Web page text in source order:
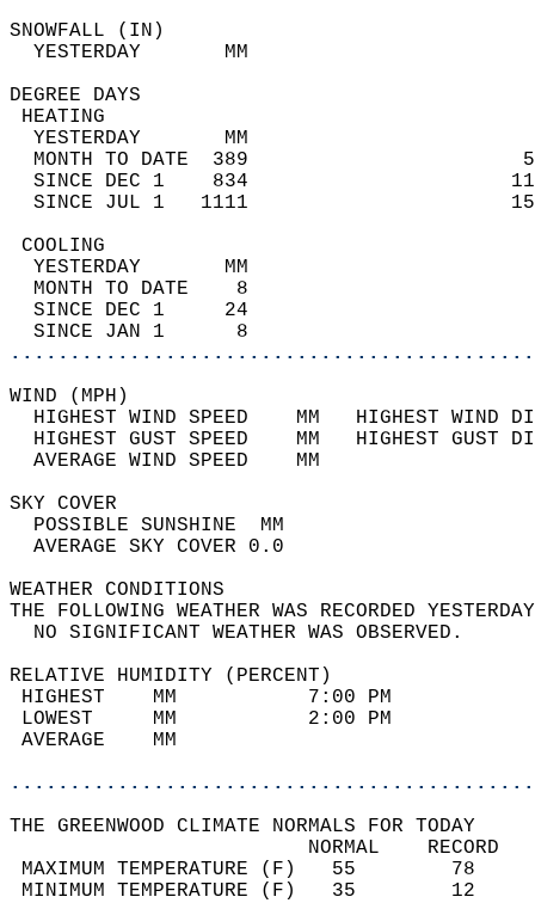
YESTERDAY
DEGREE
YESTERDAY       MM
MONTH TO DATE  389
SINCE DEC 1    834
SINCE JUL 1   1111
YESTERDAY       MM
MONTH TO DATE    8
SINCE DEC 1     24
SINCE JAN 1      8
WIND
HIGHEST WIND SPEED    MM
HIGHEST GUST SPEED    MM
AVERAGE WIND
SKY
POSSIBLE
AVERAGE SKY
WEATHER
THE FOLLOWING WEATHER WAS
NO SIGNIFICANT
RELATIVE HUMIDITY (PERCENT)
HIGHEST    MM
LOWEST     MM
THE GREENWOOD CLIMATE NORMALS FOR TODAY
MAXIMUM TEMPERATURE
MINIMUM TEMPERATURE